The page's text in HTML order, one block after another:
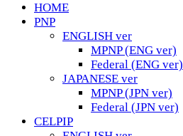
HOME
PNP
ENGLISH ver
MPNP (ENG ver)
Federal (ENG ver)
JAPANESE ver
MPNP (JPN ver)
Federal (JPN ver)
CELPIP